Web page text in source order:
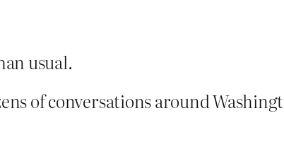
usual.
of conversations around